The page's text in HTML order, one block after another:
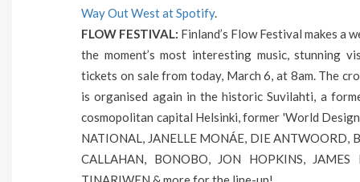
Way Out West at Spotify.
FLOW FESTIVAL: Finland’s Flow Festival makes a
the moment’s most interesting music, stunning
tickets on sale from today, March 6, at 8am. The
is organised again in the historic Suvilahti, a
cosmopolitan capital Helsinki, former 'World
NATIONAL, JANELLE MONÁE, DIE ANTWOORD,
CALLAHAN, BONOBO, JON HOPKINS,